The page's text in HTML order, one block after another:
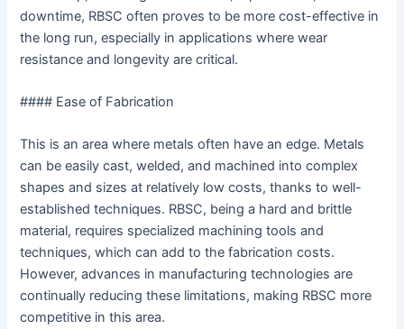
downtime, RBSC often proves to be more cost-effective in
the long run, especially in applications where wear
resistance and longevity are critical.
#### Ease of Fabrication
This is an area where metals often have an edge. Metals
can be easily cast, welded, and machined into complex
shapes and sizes at relatively low costs, thanks to well-
established techniques. RBSC, being a hard and brittle
material, requires specialized machining tools and
techniques, which can add to the fabrication costs.
However, advances in manufacturing technologies are
continually reducing these limitations, making RBSC more
competitive in this area.